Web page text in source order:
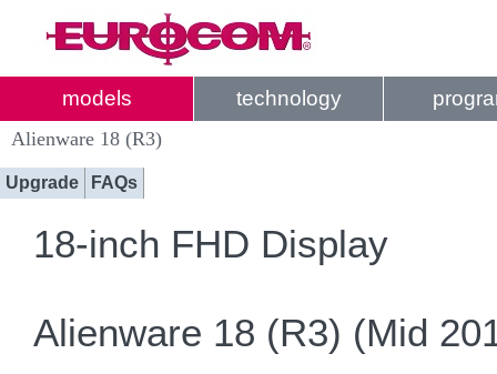
models technology
Alienware 18 (R3)
Upgrade FAQs
18-inch FHD Display
Alienware 18 (R3) (Mid